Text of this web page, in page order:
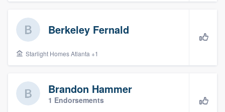
Berkeley Fernald
Starlight Homes Atlanta +1
Brandon Hammer
1 Endorsements